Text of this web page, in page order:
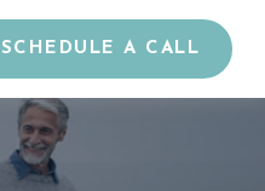
SCHEDULE A CALL